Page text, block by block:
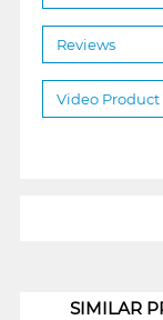
Reviews
Video Product
SIMILAR